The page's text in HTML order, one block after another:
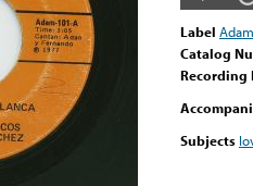
Label
Catalog
Recording
Subjects